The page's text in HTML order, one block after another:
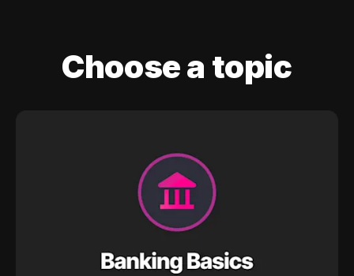
Choose a topic